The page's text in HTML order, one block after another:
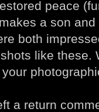
peace
a son
both
like these.
a return